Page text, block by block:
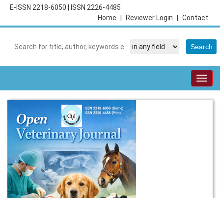
E-ISSN 2218-6050
ISSN 2226-4485
Contact
Reviewer Login
Home